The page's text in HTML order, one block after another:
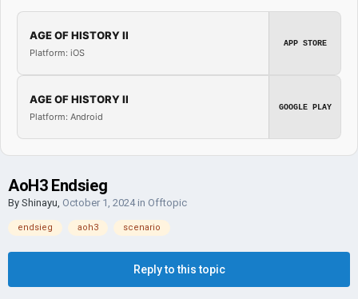
AGE OF HISTORY II
Platform: iOS
APP STORE
AGE OF HISTORY II
Platform: Android
GOOGLE PLAY
AoH3 Endsieg
By Shinayu, October 1, 2024in Offtopic
endsieg aoh3 scenario
Reply to this topic